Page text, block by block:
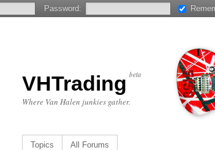
VHTrading beta
Where Van Halen junkies gather.
Topics All Forums
Password: